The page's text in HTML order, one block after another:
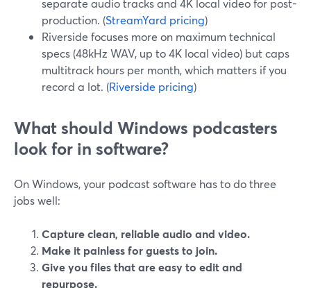
separate audio tracks and 4K local video for post-
production. (StreamYard pricing)
Riverside focuses more on maximum technical
specs (48kHz WAV, up to 4K local video) but caps
multitrack hours per month, which matters if you
record a lot. (Riverside pricing)
What should Windows podcasters
look for in software?
On Windows, your podcast software has to do three
jobs well:
Capture clean, reliable audio and video.
Make it painless for guests to join.
Give you files that are easy to edit and
repurpose.